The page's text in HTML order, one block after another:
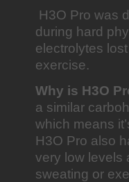
H3O Pro was
during hard
electrolytes
exercise.
Why is H3O
a similar
which means
H3O Pro also
very low levels
sweating or